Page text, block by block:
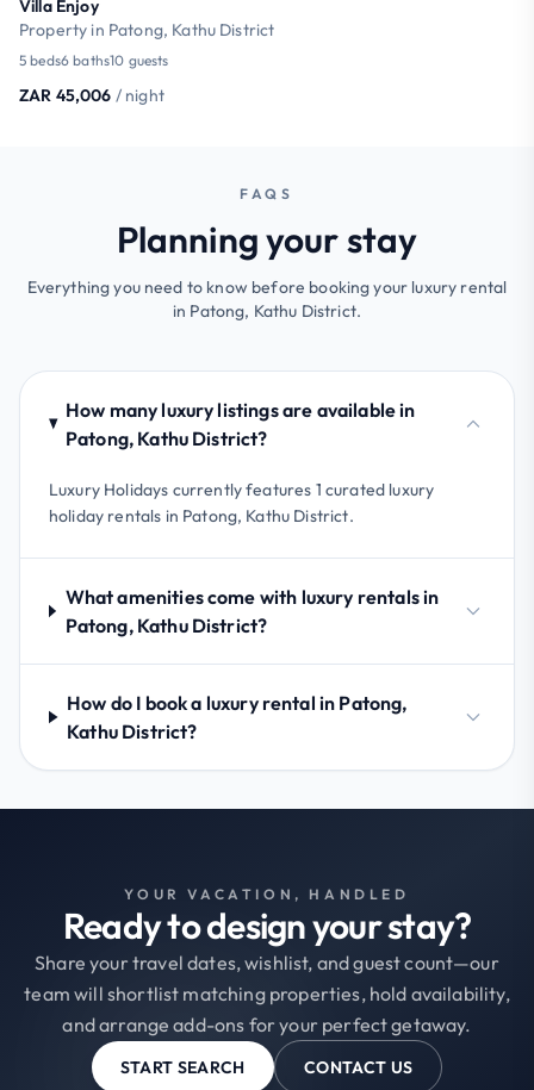
Villa Enjoy
Property in Patong, Kathu District
5 beds6 baths10 guests
ZAR 45,006 / night
FAQS
Planning your stay
Everything you need to know before booking your luxury rental
in Patong, Kathu District.
How many luxury listings are available in
Patong, Kathu District?
Luxury Holidays currently features 1 curated luxury
holiday rentals in Patong, Kathu District.
What amenities come with luxury rentals in
Patong, Kathu District?
How do I book a luxury rental in Patong,
Kathu District?
YOUR VACATION, HANDLED
Ready to design your stay?
Share your travel dates, wishlist, and guest count—our
team will shortlist matching properties, hold availability,
and arrange add-ons for your perfect getaway.
START SEARCH CONTACT US